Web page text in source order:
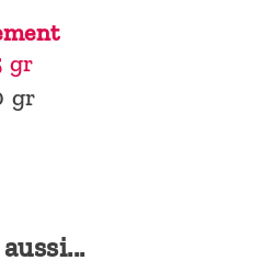
gr
gr